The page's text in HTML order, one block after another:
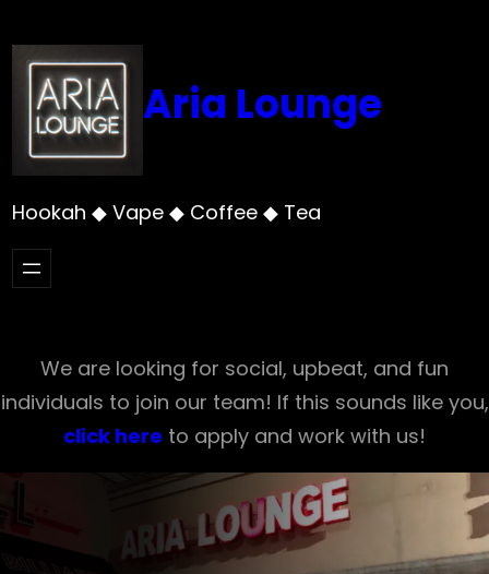
to
content
Aria Lounge
Hookah ◆ Vape ◆ Coffee ◆ Tea
We are looking for social, upbeat, and fun
individuals to join our team! If this sounds like you,
click here to apply and work with us!